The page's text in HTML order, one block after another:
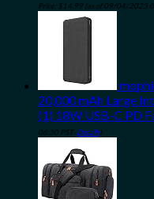
Price: $ 14.99 (as of 09/04/2023
20,000 mAh Large
(1) 18W USB-C PD
06:30 PST- Details)